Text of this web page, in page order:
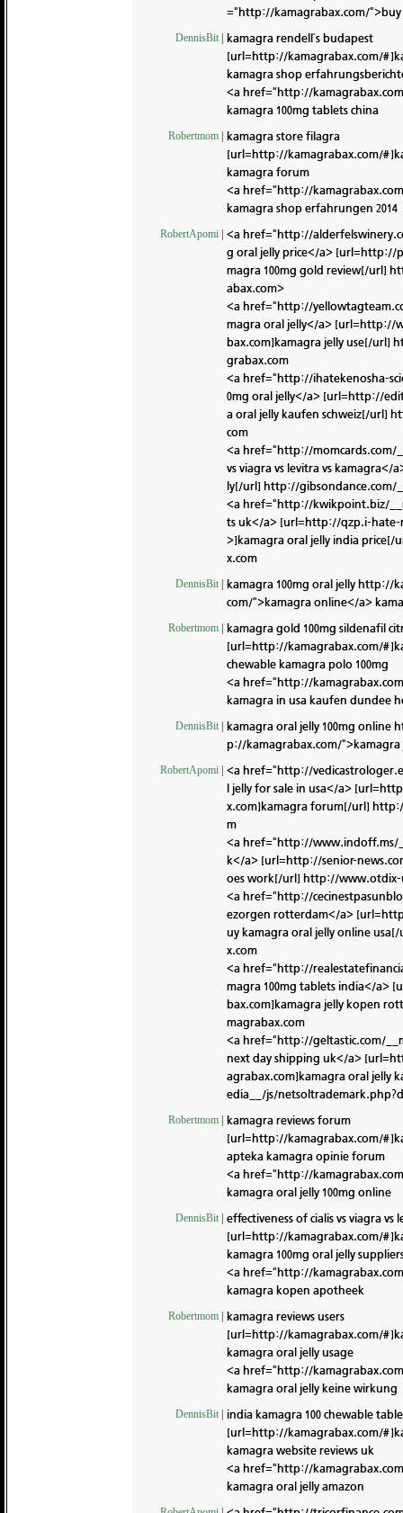
="http://kamagrabax.com/">buy
DennisBit
kamagra rendelГs budapest
[url=http://kamagrabax.com/
kamagra shop
<a href="http://
kamagra 100mg tablets china
Robertmom
kamagra store filagra
[url=http://kamagrabax.com/
kamagra forum
<a href="http://
kamagra shop erfahrungen 2014
RobertApomi
<a href="http://
g oral jelly price</a> [url=http://
magra 100mg gold review[/url]
abax.com>
<a href="http://
magra oral jelly</a> [url=http://
bax.com]kamagra jelly use[/url]
grabax.com
<a href="http://ihatekenosha-
0mg oral jelly</a> [url=http://
a oral jelly kaufen schweiz[/url]
com
<a href="http://momcards.com/
vs viagra vs levitra vs
ly[/url] http://gibsondance.com/
<a href="http://kwikpoint.biz/
ts uk</a> [url=http://qzp.i-hate-
>]kamagra oral jelly india price[/
x.com
DennisBit kamagra 100mg oral jellyhttp://
com/">kamagra online</a>
Robertmom
kamagra gold 100mg sildenafil
[url=http://kamagrabax.com/
chewable kamagra polo 100mg
<a href="http://
kamagra in usa kaufen dundee
DennisBit kamagra oral jelly 100mg online
p://kamagrabax.com/
RobertApomi
<a href="http://
l jelly for sale in usa</a>
x.com]kamagra forum[/url]
m
<a href="http://www.indoff.ms/
k</a> [url=http://senior-
oes work[/url] http://www.otdix-
<a href="http://
ezorgen rotterdam</a>
uy kamagra oral jelly online
x.com
<a href="http://
magra 100mg tablets india</a>
bax.com]kamagra jelly kopen
magrabax.com
<a href="http://geltastic.com/
next day shipping uk</a>
agrabax.com]kamagra oral jelly
edia__/js/
Robertmom
kamagra reviews forum
[url=http://kamagrabax.com/
apteka kamagra opinie forum
<a href="http://
kamagra oral jelly 100mg online
DennisBit
effectiveness of cialis vs viagra vs
[url=http://kamagrabax.com/
kamagra 100mg oral jelly
<a href="http://
kamagra kopen apotheek
Robertmom
kamagra reviews users
[url=http://kamagrabax.com/
kamagra oral jelly usage
<a href="http://
kamagra oral jelly keine wirkung
DennisBit
india kamagra 100 chewable
[url=http://kamagrabax.com/
kamagra website reviews uk
<a href="http://
kamagra oral jelly amazon